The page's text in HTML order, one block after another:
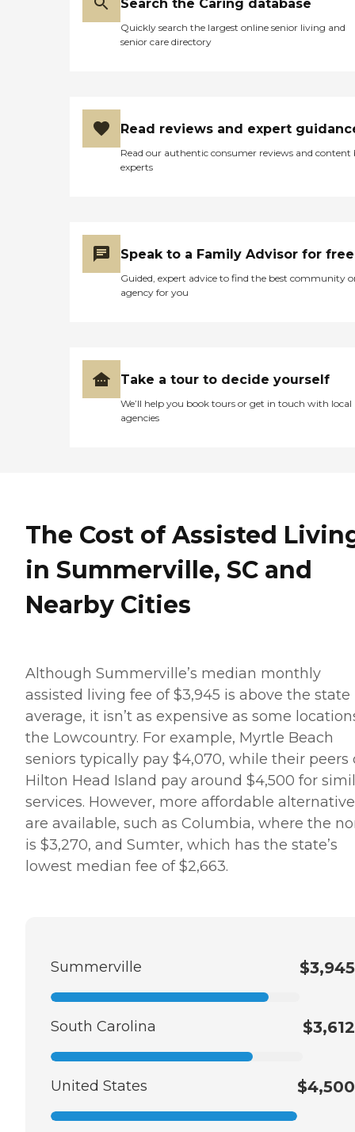
Search the Caring database
Quickly search the largest online senior living and
senior care directory
Read reviews and expert
Read our authentic consumer reviews and content
experts
Speak to a Family Advisor for free
Guided, expert advice to find the best community
agency for you
Take a tour to decide yourself
We’ll help you book tours or get in touch with local
agencies
The Cost of Assisted
in Summerville, SC and
Nearby Cities
Although Summerville’s median monthly
assisted living fee of $3,945 is above the state
average, it isn’t as expensive as some
the Lowcountry. For example, Myrtle Beach
seniors typically pay $4,070, while their peers
Hilton Head Island pay around $4,500 for
services. However, more affordable
are available, such as Columbia, where the
is $3,270, and Sumter, which has the state’s
lowest median fee of $2,663.
Summerville $3,945
South Carolina $3,612
United States $4,500